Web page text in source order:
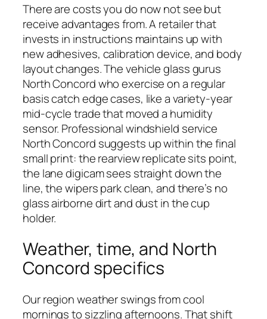
There are costs you do now not see but
receive advantages from. A retailer that
invests in instructions maintains up with
new adhesives, calibration device, and body
layout changes. The vehicle glass gurus
North Concord who exercise on a regular
basis catch edge cases, like a variety-year
mid-cycle trade that moved a humidity
sensor. Professional windshield service
North Concord suggests up within the final
small print: the rearview replicate sits point,
the lane digicam sees straight down the
line, the wipers park clean, and there’s no
glass airborne dirt and dust in the cup
holder.
Weather, time, and North
Concord specifics
Our region weather swings from cool
mornings to sizzling afternoons. That shift